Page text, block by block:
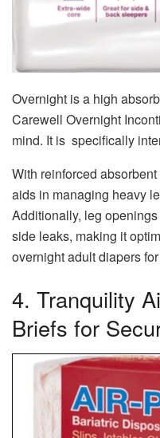
Overnight is a high
Carewell Overnight
mind. It is specifically
With reinforced
aids in managing heavy
Additionally, leg
side leaks, making it
overnight adult diapers
4. Tranquility
Briefs for